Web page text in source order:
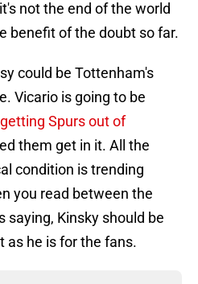
not the end of the world
benefit of the doubt so far.
could be Tottenham's
Vicario is going to be
Spurs out of
them get in it. All the
condition is trending
you read between the
saying, Kinsky should be
as he is for the fans.